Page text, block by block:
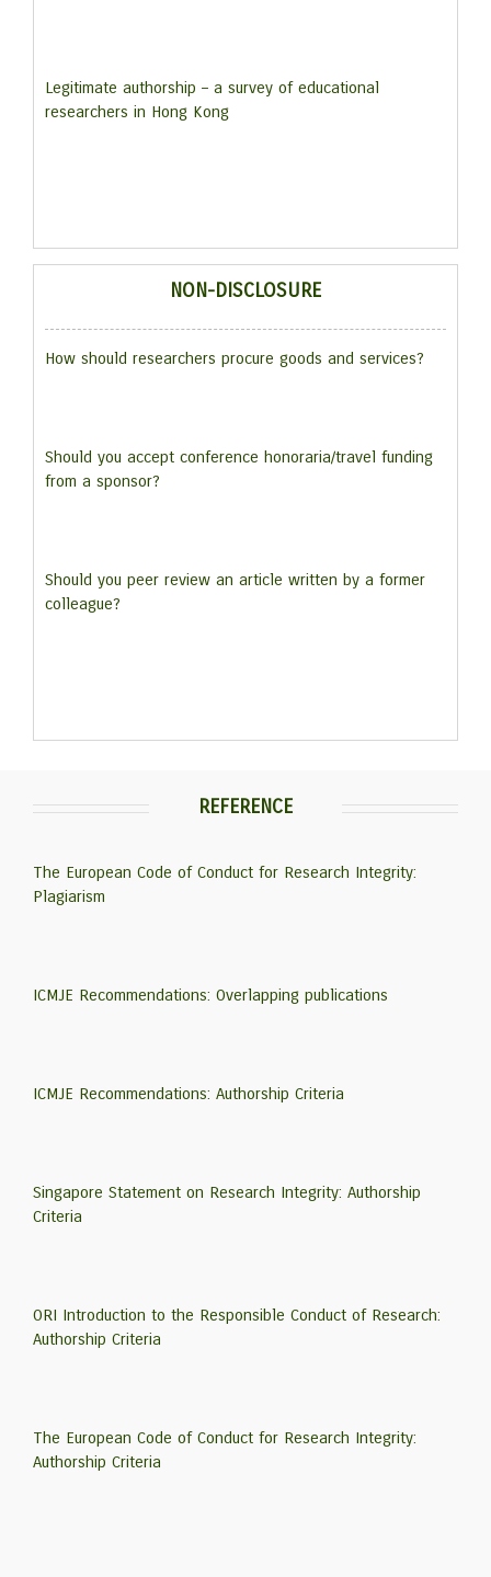
Legitimate authorship – a survey of educational
researchers in Hong Kong
NON-DISCLOSURE
How should researchers procure goods and services?
Should you accept conference honoraria/travel funding
from a sponsor?
Should you peer review an article written by a former
colleague?
REFERENCE
The European Code of Conduct for Research Integrity:
Plagiarism
ICMJE Recommendations: Overlapping publications
ICMJE Recommendations: Authorship Criteria
Singapore Statement on Research Integrity: Authorship
Criteria
ORI Introduction to the Responsible Conduct of Research:
Authorship Criteria
The European Code of Conduct for Research Integrity:
Authorship Criteria